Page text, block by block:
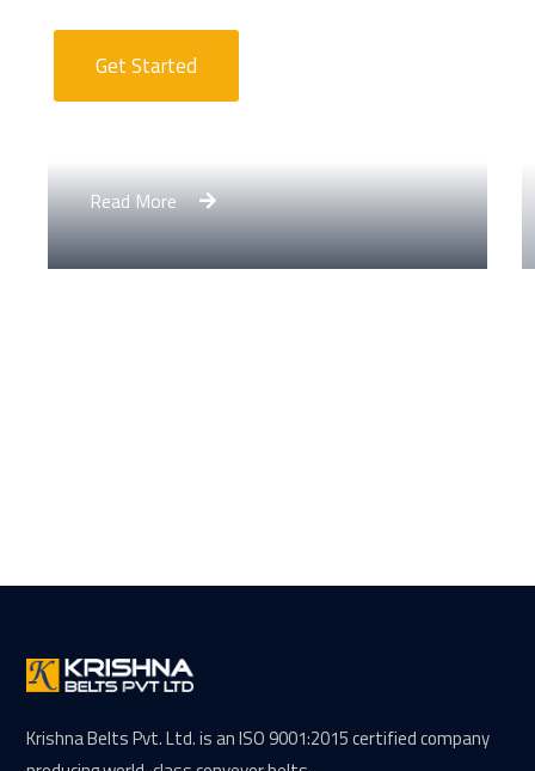
Get Started
Apartment Complex
Read More
Krishna Belts Pvt. Ltd. is an ISO 9001:2015 certified company